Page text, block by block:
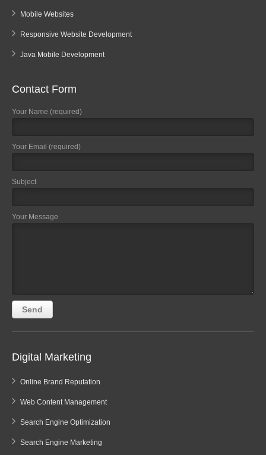
Mobile Websites
Responsive Website Development
Java Mobile Development
Contact Form
Your Name (required)
Your Email (required)
Subject
Your Message
Digital Marketing
Online Brand Reputation
Web Content Management
Search Engine Optimization
Search Engine Marketing